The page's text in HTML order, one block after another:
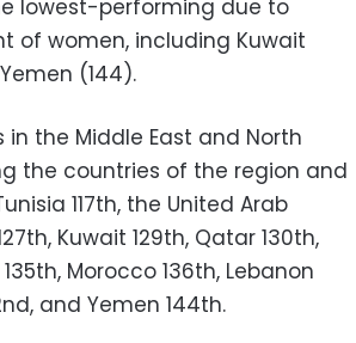
lowest-performing due to
of women, including Kuwait
(144).
in the Middle East and North
the countries of the region and
117th, the United Arab
Kuwait 129th, Qatar 130th,
Morocco 136th, Lebanon
and Yemen 144th.